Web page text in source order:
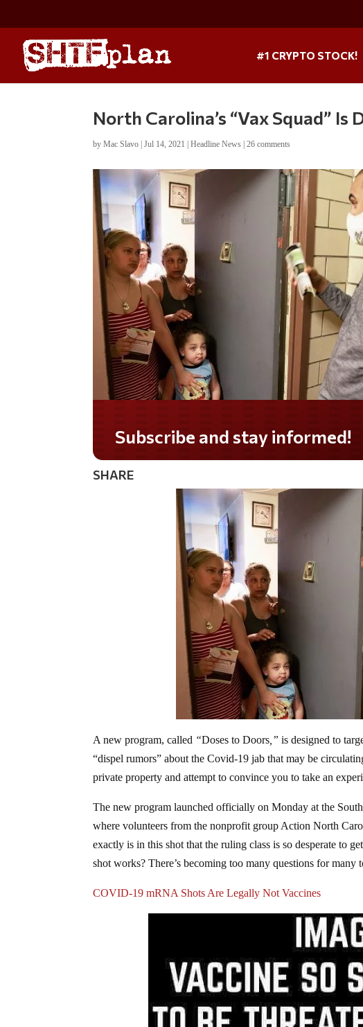
#1 CRYPTO STOCK!
North Carolina’s “Vax Squad”
byMac Slavo |Jul 14, 2021 |Headline News |26 comments
Do you LOVE America?
SHARE
A new program, called “Doses to Doors ,” is designed to
“dispel rumors” about the Covid-19 jab that may be
private property and attempt to convince you to take an
The new program launched officially on Monday at the
where volunteers from the nonprofit group Action North
exactly is in this shot that the ruling class is so desperate to
shot works? There’s becoming too many questions for
COVID-19 mRNA Shots Are Legally Not Vaccines